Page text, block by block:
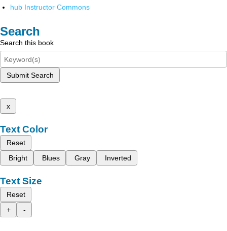
hub Instructor Commons
Search
Search this book
Submit Search
x
Text Color
Reset
Bright
Blues Gray Inverted
Text Size
Reset
+
-